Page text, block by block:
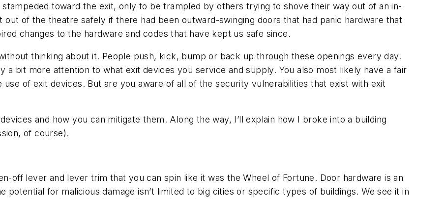
toward the exit, only to be trampled by others trying to shove their way out of an in-
of the theatre safely if there had been outward-swinging doors that had panic hardware that
changes to the hardware and codes that have kept us safe since.
thinking about it. People push, kick, bump or back up through these openings every day.
a bit more attention to what exit devices you service and supply. You also most likely have a fair
of exit devices. But are you aware of all of the security vulnerabilities that exist with exit
and how you can mitigate them. Along the way, I’ll explain how I broke into a building
of course).
off lever and lever trim that you can spin like it was the Wheel of Fortune. Door hardware is an
potential for malicious damage isn’t limited to big cities or specific types of buildings. We see it in